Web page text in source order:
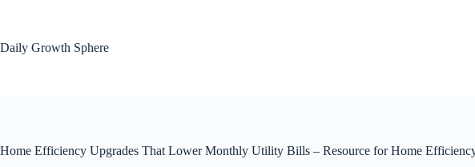
Daily Growth Sphere
Home Efficiency Upgrades That Lower Monthly Utility Bills – Resource for Home